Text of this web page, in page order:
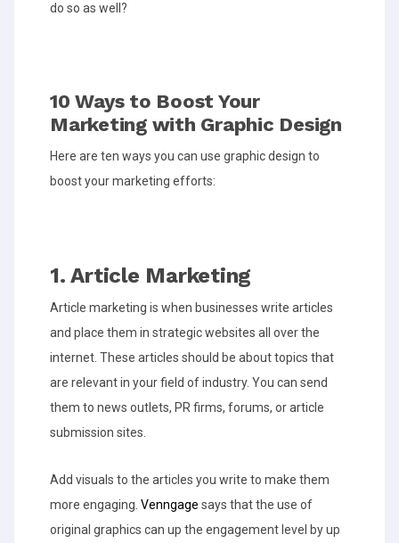
do so as well?
10 Ways to Boost Your
Marketing with Graphic Design
Here are ten ways you can use graphic design to
boost your marketing efforts:
1. Article Marketing
Article marketing is when businesses write articles
and place them in strategic websites all over the
internet. These articles should be about topics that
are relevant in your field of industry. You can send
them to news outlets, PR firms, forums, or article
submission sites.
Add visuals to the articles you write to make them
more engaging. Venngage says that the use of
original graphics can up the engagement level by up